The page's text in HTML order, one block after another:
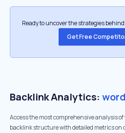
Ready to uncover the strategies
Get Free
Backlink Analytics:
Access the most comprehensive analysis
backlink structure with detailed metrics on